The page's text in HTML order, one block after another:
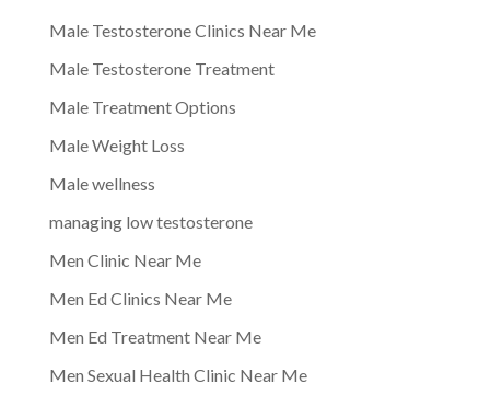
Male Testosterone Clinics Near Me
Male Testosterone Treatment
Male Treatment Options
Male Weight Loss
Male wellness
managing low testosterone
Men Clinic Near Me
Men Ed Clinics Near Me
Men Ed Treatment Near Me
Men Sexual Health Clinic Near Me